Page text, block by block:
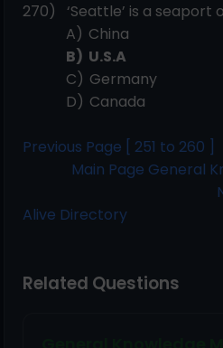
270) ‘Seattle’ is a seaport
A) China
B) U.S.A
C) Germany
D) Canada
Previous Page [ 251 to 260 ]
Main Page General
Alive Directory
Related Questions